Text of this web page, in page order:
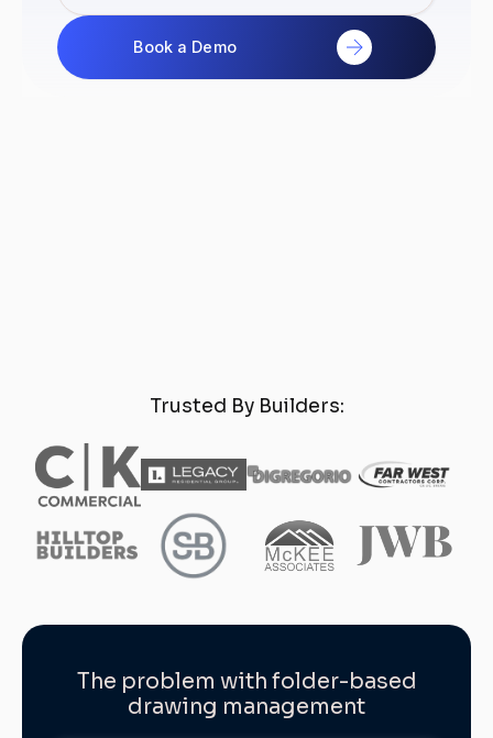
Book a Demo
Trusted By Builders:
The problem with folder-based
drawing management